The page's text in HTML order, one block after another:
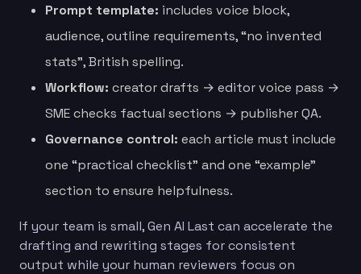
Prompt template: includes voice block,
audience, outline requirements, “no invented
stats”, British spelling.
Workflow: creator drafts → editor voice pass →
SME checks factual sections → publisher QA.
Governance control: each article must include
one “practical checklist” and one “example”
section to ensure helpfulness.
If your team is small, Gen AI Last can accelerate the
drafting and rewriting stages for consistent
output while your human reviewers focus on